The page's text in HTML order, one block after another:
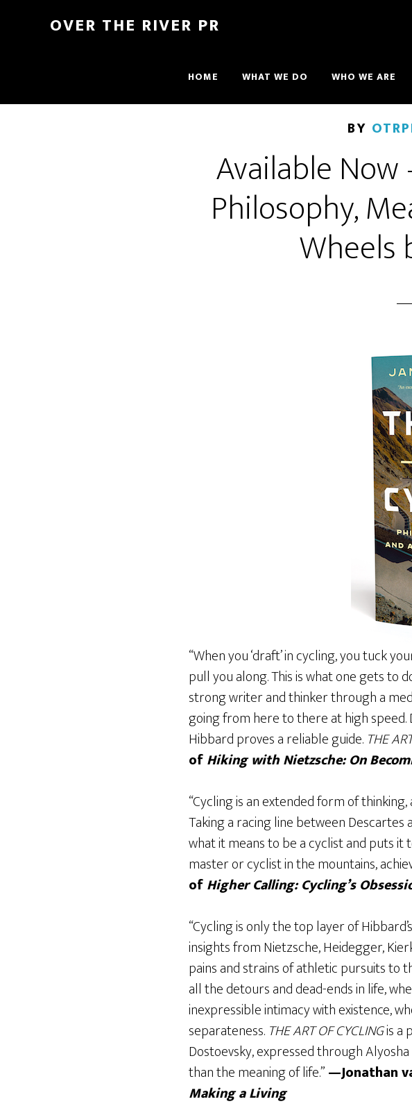
OVER THE RIVER PR
HOME WHAT WE DO WHO WE ARE
BY
Available Now
Philosophy,
Wheels
“When you ‘draft’ in cycling, you tuck
pull you along. This is what one gets to
strong writer and thinker through a
going from here to there at high
Hibbard proves a reliable guide. THE
ofHiking with Nietzsche: On
“Cycling is an extended form of thinking,
Taking a racing line between Descartes
what it means to be a cyclist and puts
master or cyclist in the mountains,
ofHigher Calling: Cycling’s
“Cycling is only the top layer of
insights from Nietzsche, Heidegger,
pains and strains of athletic pursuits to
all the detours and dead-ends in life,
inexpressible intimacy with existence,
separateness. THE ART OF CYCLINGis a
Dostoevsky, expressed through Alyosha
than the meaning of life.”—Jonathan
Making a Living